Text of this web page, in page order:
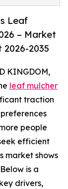
Leaf
– Market
2035
KINGDOM,
leaf mulcher
traction
people
efficient
market shows
is a
drivers,